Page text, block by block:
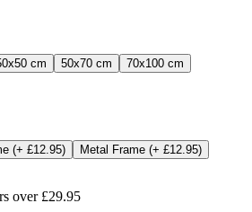
cm 50x70 cm
70x100 cm
(+ £12.95) Metal Frame (+ £12.95)
over £29.95